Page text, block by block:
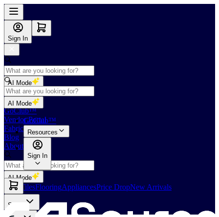
Sign In
AI Mode
Shop
GoClub™
Vendor Portal
Fabricators Index
Blog
About Us
AI Mode
Slabs TilesFlooringAppliancesPrice DropNew Arrivals
AI Mode
GoClub™
Resources
Sign In
Slabs